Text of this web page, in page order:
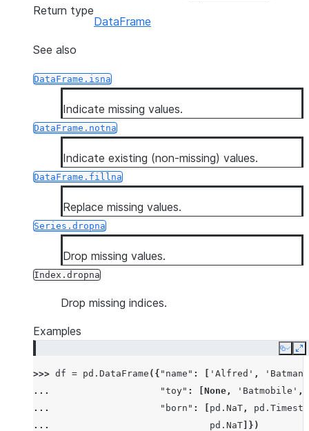
Return type
DataFrame
See also
DataFrame.isna
Indicate missing values.
DataFrame.notna
Indicate existing (non-missing) values.
DataFrame.fillna
Replace missing values.
Series.dropna
Drop missing values.
Index.dropna
Drop missing indices.
Examples
Copy
>>> df = pd . DataFrame ({ "name" : 'Alfred' ,
'Batman'
...
"toy" : None , 'Batmobile' ,
...
"born" : pd . NaT , pd .
...
pd . NaT ]})